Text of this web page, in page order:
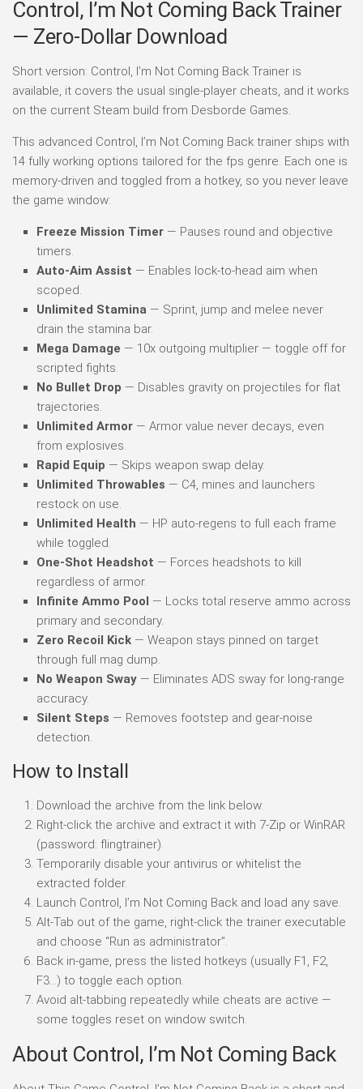
Control, I’m Not Coming Back Trainer
— Zero-Dollar Download
Short version: Control, I’m Not Coming Back Trainer is
available, it covers the usual single-player cheats, and it works
on the current Steam build from Desborde Games.
This advanced Control, I’m Not Coming Back trainer ships with
14 fully working options tailored for the fps genre. Each one is
memory-driven and toggled from a hotkey, so you never leave
the game window:
Freeze Mission Timer — Pauses round and objective
timers.
Auto-Aim Assist — Enables lock-to-head aim when
scoped.
Unlimited Stamina — Sprint, jump and melee never
drain the stamina bar.
Mega Damage — 10x outgoing multiplier — toggle off for
scripted fights.
No Bullet Drop — Disables gravity on projectiles for flat
trajectories.
Unlimited Armor — Armor value never decays, even
from explosives.
Rapid Equip — Skips weapon swap delay.
Unlimited Throwables — C4, mines and launchers
restock on use.
Unlimited Health — HP auto-regens to full each frame
while toggled.
One-Shot Headshot — Forces headshots to kill
regardless of armor.
Infinite Ammo Pool — Locks total reserve ammo across
primary and secondary.
Zero Recoil Kick — Weapon stays pinned on target
through full mag dump.
No Weapon Sway — Eliminates ADS sway for long-range
accuracy.
Silent Steps — Removes footstep and gear-noise
detection.
How to Install
Download the archive from the link below.
Right-click the archive and extract it with 7-Zip or WinRAR
(password: flingtrainer).
Temporarily disable your antivirus or whitelist the
extracted folder.
Launch Control, I’m Not Coming Back and load any save.
Alt-Tab out of the game, right-click the trainer executable
and choose “Run as administrator”.
Back in-game, press the listed hotkeys (usually F1, F2,
F3…) to toggle each option.
Avoid alt-tabbing repeatedly while cheats are active —
some toggles reset on window switch.
About Control, I’m Not Coming Back